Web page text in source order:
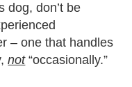
dog, don’t be
– one that handles
not“occasionally.”